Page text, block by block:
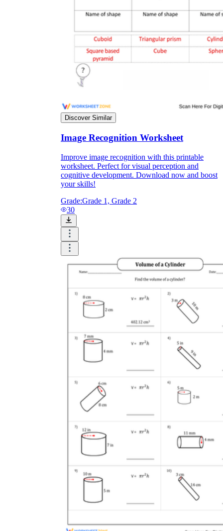
Discover Similar
Image Recognition Worksheet
Improve image recognition with this printable
worksheet. Perfect for visual perception and
cognitive development. Download now and boost
your skills!
Grade:Grade 1, Grade 2
30